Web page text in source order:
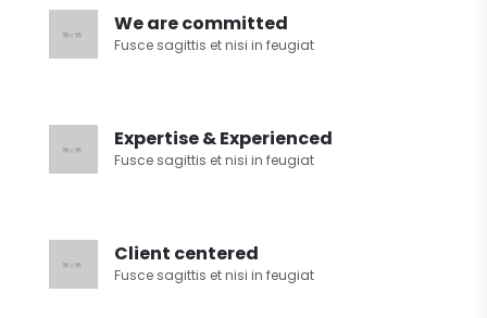
We are committed
Fusce sagittis et nisi in feugiat
Expertise & Experienced
Fusce sagittis et nisi in feugiat
Client centered
Fusce sagittis et nisi in feugiat